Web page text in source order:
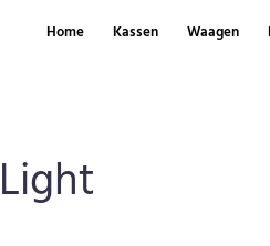
Home Kassen Waagen
Light